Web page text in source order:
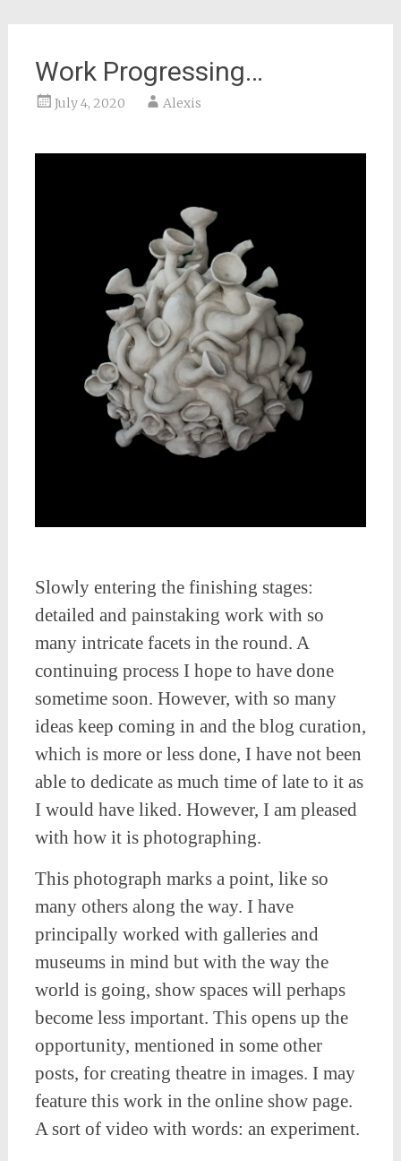
Work Progressing…
July 4, 2020 Alexis
Slowly entering the finishing stages:
detailed and painstaking work with so
many intricate facets in the round. A
continuing process I hope to have done
sometime soon. However, with so many
ideas keep coming in and the blog curation,
which is more or less done, I have not been
able to dedicate as much time of late to it as
I would have liked. However, I am pleased
with how it is photographing.
This photograph marks a point, like so
many others along the way. I have
principally worked with galleries and
museums in mind but with the way the
world is going, show spaces will perhaps
become less important. This opens up the
opportunity, mentioned in some other
posts, for creating theatre in images. I may
feature this work in the online show page.
A sort of video with words: an experiment.